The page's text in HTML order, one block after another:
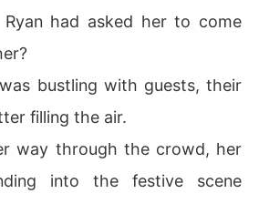
had asked her to come
bustling with guests, their
filling the air.
way through the crowd, her
into the festive scene